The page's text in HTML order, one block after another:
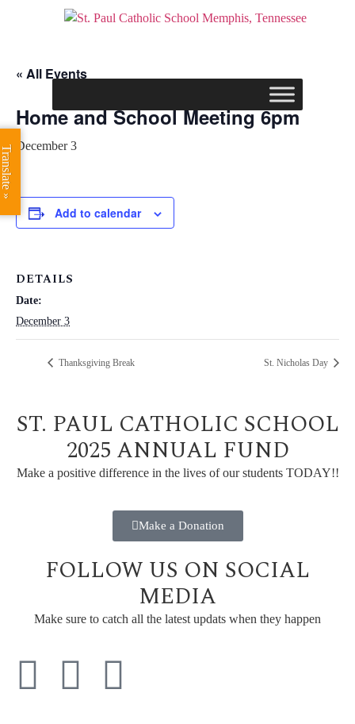
« All Events
Home and School Meeting 6pm
December 3
Add to calendar
DETAILS
Date:
December 3
Thanksgiving Break St. Nicholas Day
ST. PAUL CATHOLIC SCHOOL
2025 ANNUAL FUND
Make a positive difference in the lives of our students TODAY!!
Make a Donation
FOLLOW US ON SOCIAL
MEDIA
Make sure to catch all the latest updats when they happen
Translate »